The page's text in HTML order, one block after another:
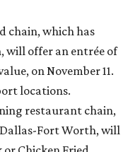
chain, which has
will offer an entrée of
on November 11.
locations.
restaurant chain,
Fort Worth, will